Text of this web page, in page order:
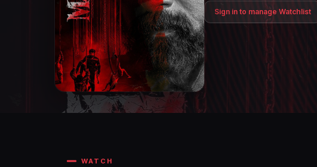
Sign in to manage Watchlist
WATCH